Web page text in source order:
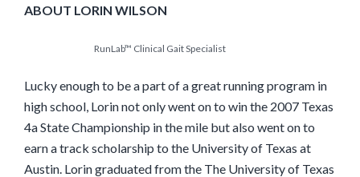
ABOUT LORIN WILSON
RunLab™ Clinical Gait Specialist
Lucky enough to be a part of a great running program in
high school, Lorin not only went on to win the 2007 Texas
4a State Championship in the mile but also went on to
earn a track scholarship to the University of Texas at
Austin. Lorin graduated from the The University of Texas